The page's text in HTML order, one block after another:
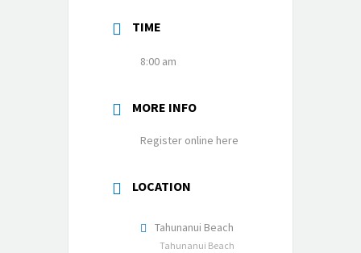
TIME
8:00 am
MORE INFO
Register online here
LOCATION
Tahunanui Beach
Tahunanui Beach